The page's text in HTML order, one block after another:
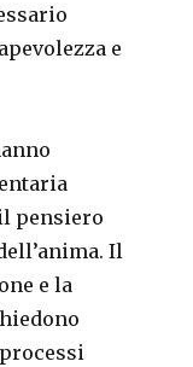
e
pensiero
Il
e la